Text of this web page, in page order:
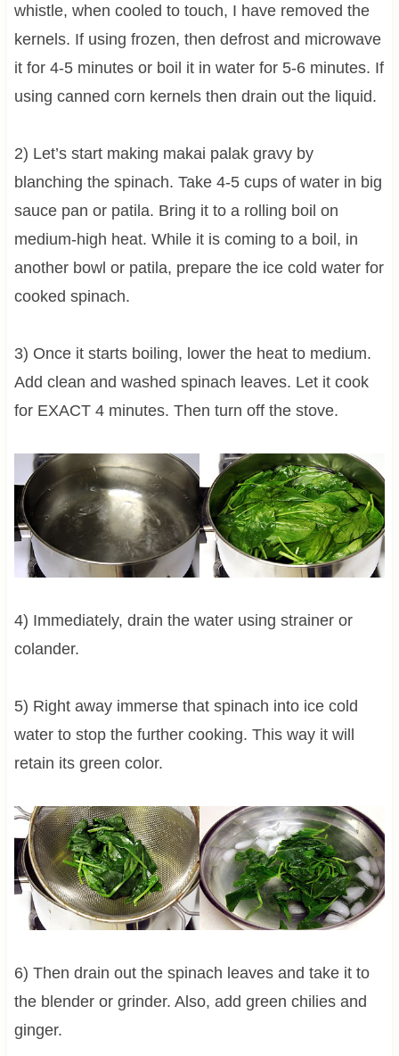
whistle, when cooled to touch, I have removed the
kernels. If using frozen, then defrost and microwave
it for 4-5 minutes or boil it in water for 5-6 minutes. If
using canned corn kernels then drain out the liquid.
2) Let’s start making makai palak gravy by
blanching the spinach. Take 4-5 cups of water in big
sauce pan or patila. Bring it to a rolling boil on
medium-high heat. While it is coming to a boil, in
another bowl or patila, prepare the ice cold water for
cooked spinach.
3) Once it starts boiling, lower the heat to medium.
Add clean and washed spinach leaves. Let it cook
for EXACT 4 minutes. Then turn off the stove.
4) Immediately, drain the water using strainer or
colander.
5) Right away immerse that spinach into ice cold
water to stop the further cooking. This way it will
retain its green color.
6) Then drain out the spinach leaves and take it to
the blender or grinder. Also, add green chilies and
ginger.